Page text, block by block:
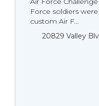
Force soldiers
custom Air F...
20829 Valley